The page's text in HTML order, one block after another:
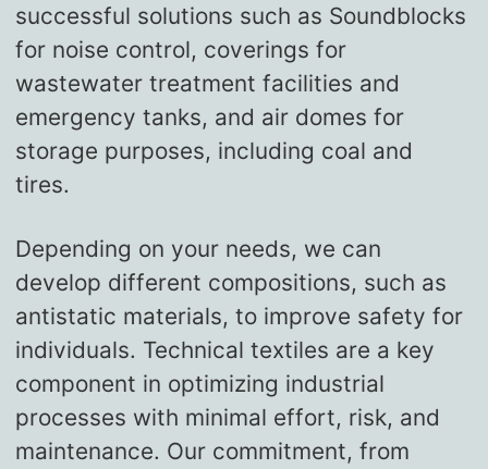
successful solutions such as Soundblocks
for noise control, coverings for
wastewater treatment facilities and
emergency tanks, and air domes for
storage purposes, including coal and
tires.
Depending on your needs, we can
develop different compositions, such as
antistatic materials, to improve safety for
individuals. Technical textiles are a key
component in optimizing industrial
processes with minimal effort, risk, and
maintenance. Our commitment, from